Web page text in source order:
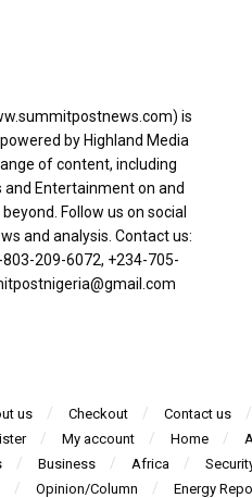
is
by Highland Media
of content, including
and Entertainment on and
Follow us on social
and analysis. Contact us:
209-6072‬, ‪+234-705-
us Checkout
Contact us
My account Home
Business Africa
Opinion/Column
Energy